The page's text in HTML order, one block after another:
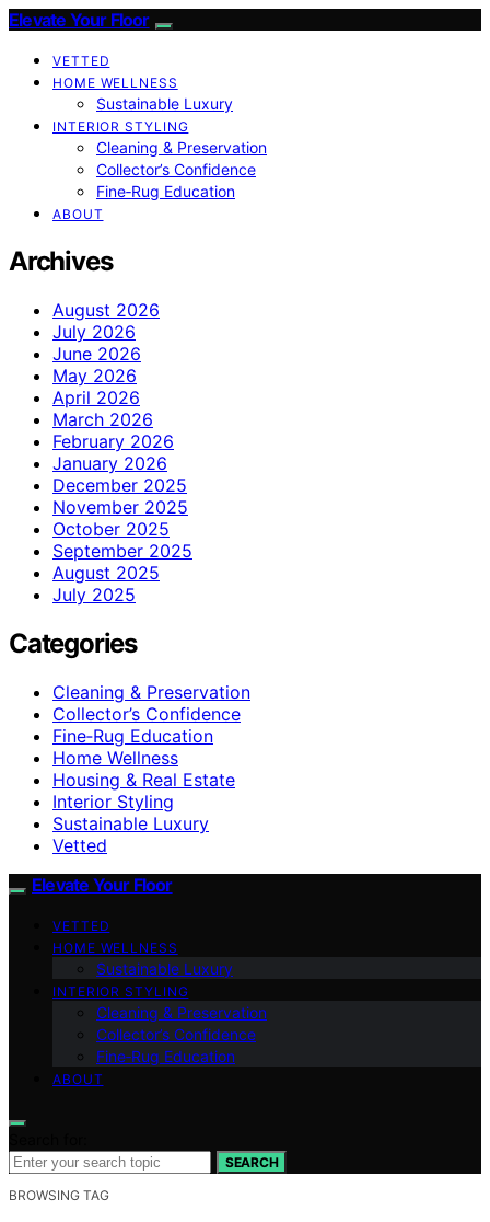
Elevate Your Floor
VETTED
HOME WELLNESS
Sustainable Luxury
INTERIOR STYLING
Cleaning & Preservation
Collector’s Confidence
Fine‑Rug Education
ABOUT
Archives
August 2026
July 2026
June 2026
May 2026
April 2026
March 2026
February 2026
January 2026
December 2025
November 2025
October 2025
September 2025
August 2025
July 2025
Categories
Cleaning & Preservation
Collector’s Confidence
Fine‑Rug Education
Home Wellness
Housing & Real Estate
Interior Styling
Sustainable Luxury
Vetted
Elevate Your Floor
VETTED
HOME WELLNESS
Sustainable Luxury
INTERIOR STYLING
Cleaning & Preservation
Collector’s Confidence
Fine‑Rug Education
ABOUT
SEARCH
BROWSING TAG